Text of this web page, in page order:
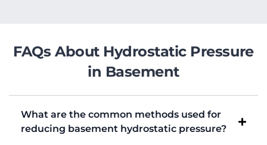
FAQs About Hydrostatic Pressure
in Basement
What are the common methods used for
reducing basement hydrostatic pressure?